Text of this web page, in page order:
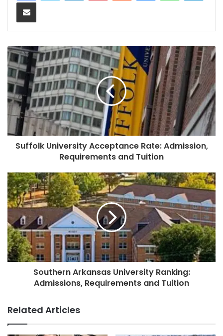
Share via Email
Suffolk University Acceptance Rate: Admission,
Requirements and Tuition
Southern Arkansas University Ranking:
Admissions, Requirements and Tuition
Related Articles